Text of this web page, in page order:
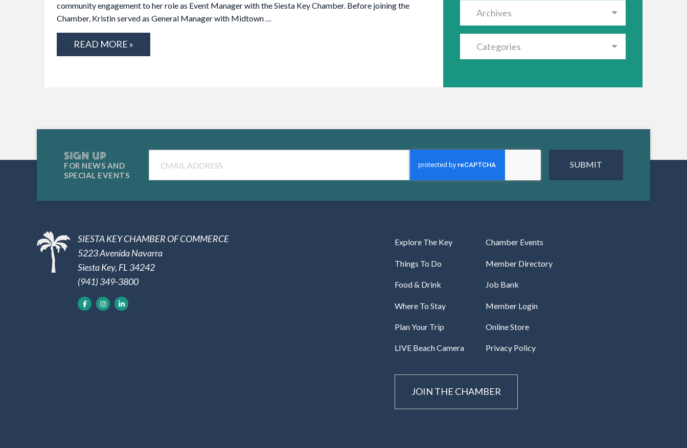
community engagement to her role as Event Manager with the Siesta Key Chamber. Before joining the
Chamber, Kristin served as General Manager with Midtown …
READ MORE »
Archives
Categories
SIGN UP
FOR NEWS AND
SPECIAL EVENTS
SIESTA KEY CHAMBER OF COMMERCE
5223 Avenida Navarra
Siesta Key, FL 34242
(941) 349-3800
Explore The Key
Things To Do
Food & Drink
Where To Stay
Plan Your Trip
LIVE Beach Camera
Chamber Events
Member Directory
Job Bank
Member Login
Online Store
Privacy Policy
JOIN THE CHAMBER